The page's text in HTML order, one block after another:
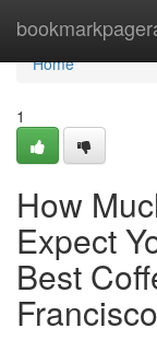
Home
Home
1
How
Expect
Best